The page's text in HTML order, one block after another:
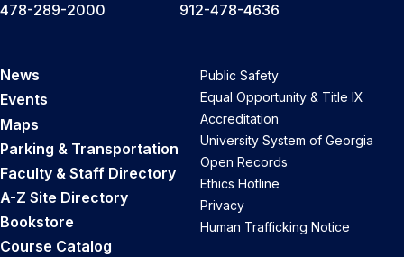
478-289-2000
912-478-4636
News
Events
Maps
Parking & Transportation
Faculty & Staff Directory
A-Z Site Directory
Bookstore
Course Catalog
Public Safety
Equal Opportunity & Title IX
Accreditation
University System of Georgia
Open Records
Ethics Hotline
Privacy
Human Trafficking Notice